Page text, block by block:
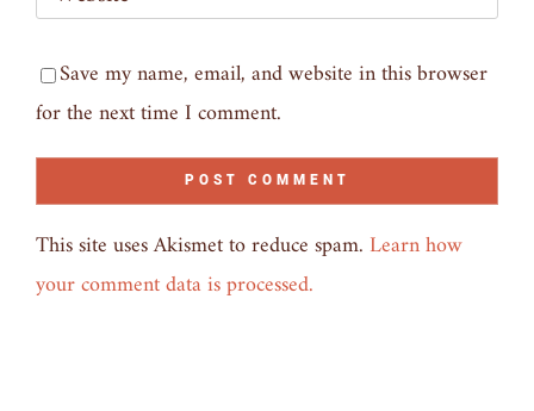
Save my name, email, and website in this browser
for the next time I comment.
This site uses Akismet to reduce spam.Learn how
your comment data is processed.